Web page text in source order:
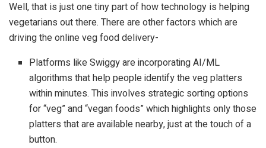
Well, that is just one tiny part of how technology is helping
vegetarians out there. There are other factors which are
driving the online veg food delivery-
Platforms like Swiggy are incorporating AI/ML
algorithms that help people identify the veg platters
within minutes. This involves strategic sorting options
for “veg” and “vegan foods” which highlights only those
platters that are available nearby, just at the touch of a
button.